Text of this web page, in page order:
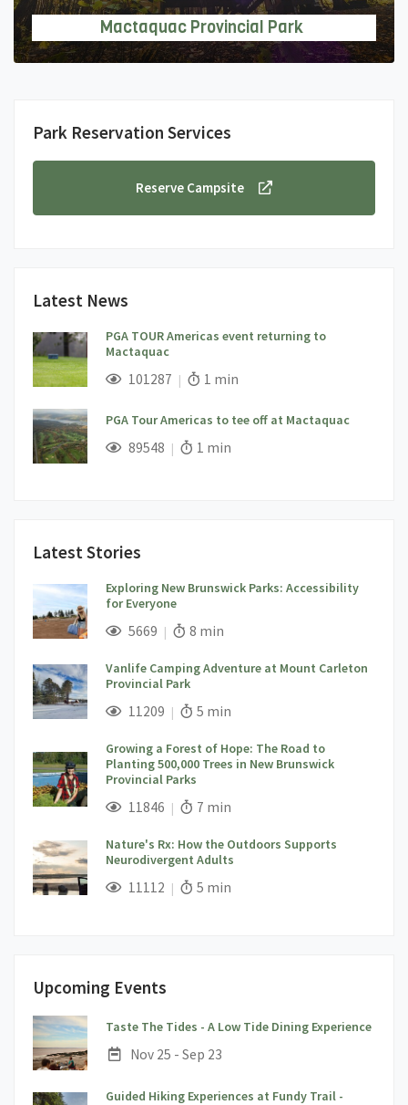
Mactaquac Provincial Park
Park Reservation Services
Reserve Campsite
Latest News
PGA TOUR Americas event returning to
Mactaquac
; 101287 Views;Read Time:
1 min
PGA Tour Americas to tee off at Mactaquac
; 89548 Views;Read Time:
1 min
Latest Stories
Exploring New Brunswick Parks: Accessibility
for Everyone
; 5669 Views;Read Time:
8 min
Vanlife Camping Adventure at Mount Carleton
Provincial Park
; 11209 Views;Read Time:
5 min
Growing a Forest of Hope: The Road to
Planting 500,000 Trees in New Brunswick
Provincial Parks
; 11846 Views;Read Time:
7 min
Nature's Rx: How the Outdoors Supports
Neurodivergent Adults
; 11112 Views;Read Time:
5 min
Upcoming Events
Taste The Tides - A Low Tide Dining Experience;
Date:
Nov 25 - Sep 23
Guided Hiking Experiences at Fundy Trail -